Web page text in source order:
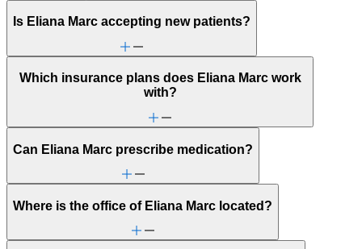
Is Eliana Marc accepting new patients?
Which insurance plans does Eliana Marc work
with?
Can Eliana Marc prescribe medication?
Where is the office of Eliana Marc located?